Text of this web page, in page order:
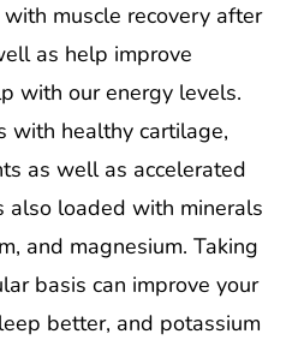
muscle recovery after
as help improve
with our energy levels.
with healthy cartilage,
as well as accelerated
also loaded with minerals
and magnesium. Taking
basis can improve your
better, and potassium